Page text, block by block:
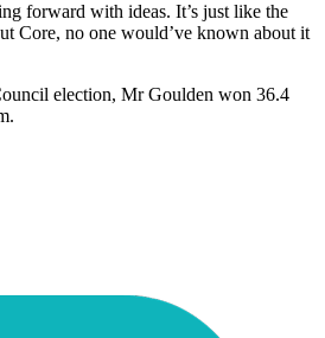
forward with ideas. It’s just like the
Core, no one would’ve known about it
election, Mr Goulden won 36.4